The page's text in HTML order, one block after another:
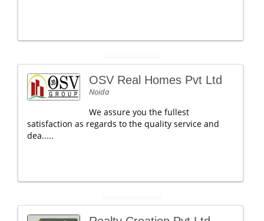
OSV Real Homes Pvt Ltd
Noida
We assure you the fullest
satisfaction as regards to the quality service and
dea.....